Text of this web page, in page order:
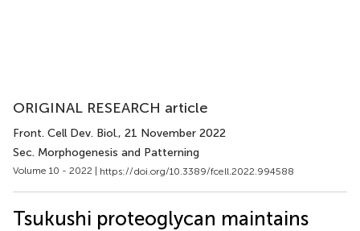
ORIGINAL RESEARCH article
Front. Cell Dev. Biol., 21 November 2022
Sec. Morphogenesis and Patterning
Volume 10 - 2022 | https://doi.org/10.3389/fcell.2022.994588
Tsukushi proteoglycan maintains